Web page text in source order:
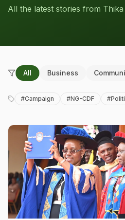
All the latest stories from
All Business
#Campaign #NG-CDF #